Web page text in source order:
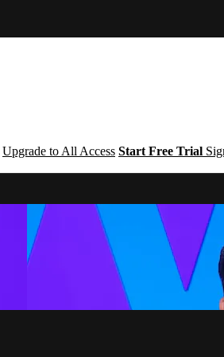
Upgrade to All Access Start Free Trial